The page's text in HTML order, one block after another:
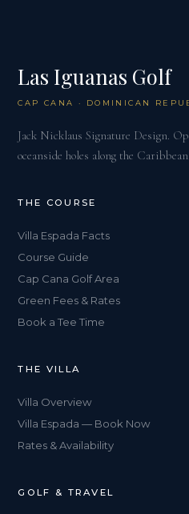
Las Iguanas Golf
CAP CANA · DOMINICAN
Jack Nicklaus Signature Design.
oceanside holes along the
THE COURSE
Villa Espada Facts
Course Guide
Cap Cana Golf Area
Green Fees & Rates
Book a Tee Time
THE VILLA
Villa Overview
Villa Espada — Book Now
Rates & Availability
GOLF & TRAVEL